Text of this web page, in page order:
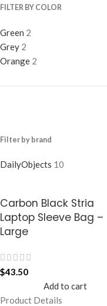
FILTER BY COLOR
Green 2
Grey 2
Orange 2
Filter by brand
DailyObjects 10
Carbon Black Stria
Laptop Sleeve Bag –
Large
$43.50
Add to cart
Product Details